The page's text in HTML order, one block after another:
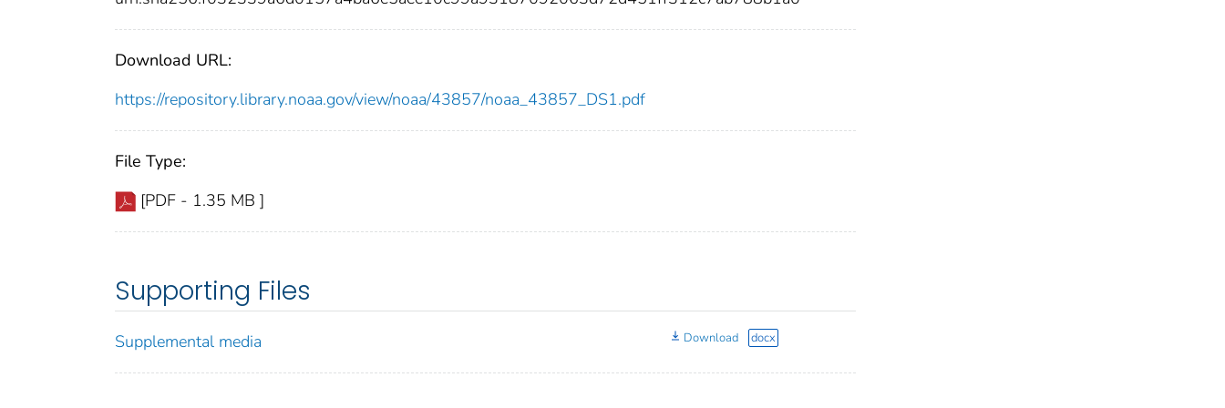
Download URL:
https://repository.library.noaa.gov/view/noaa/43857/noaa_43857_DS1.pdf
File Type:
[PDF - 1.35 MB ]
Supporting Files
Supplemental media Download docx